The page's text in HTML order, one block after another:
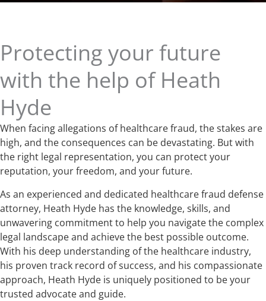
Protecting your future
with the help of Heath
Hyde
When facing allegations of healthcare fraud, the stakes are
high, and the consequences can be devastating. But with
the right legal representation, you can protect your
reputation, your freedom, and your future.
As an experienced and dedicated healthcare fraud defense
attorney, Heath Hyde has the knowledge, skills, and
unwavering commitment to help you navigate the complex
legal landscape and achieve the best possible outcome.
With his deep understanding of the healthcare industry,
his proven track record of success, and his compassionate
approach, Heath Hyde is uniquely positioned to be your
trusted advocate and guide.